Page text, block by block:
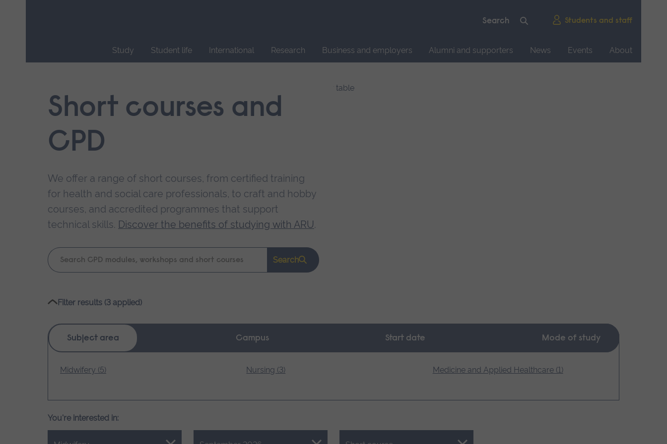
Students and staff
Study Student life International Research Business and employers Alumni and supporters News Events
About
navigation.Short courses and
CPD
We offer a range of short courses, from certified training
for health and social care professionals, to craft and hobby
courses, and accredited programmes that support
technical skills. Discover the benefits of studying with ARU.
Keyword
search
Search
Filter results (3 applied)
Subject area Campus Start date Mode of study
Midwifery (5) Nursing (3) Medicine and Applied Healthcare (1)
You're interested in: